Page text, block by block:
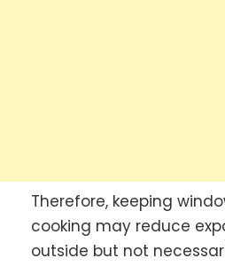
Therefore, keeping
cooking may reduce
outside but not